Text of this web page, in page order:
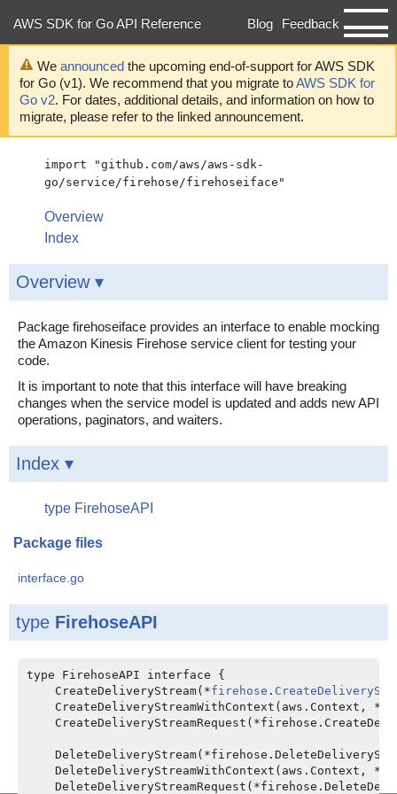
AWS SDK for Go API Reference Feedback
Blog
Developer Guide
We announced the upcoming end-of-support for AWS SDK
for Go (v1). We recommend that you migrate toAWS SDK for
Go v2. For dates, additional details, and information on how to
migrate, please refer to the linked announcement.
import "github.com/aws/aws-sdk-
go/service/firehose/firehoseiface"
Overview
Index
Overview ▾
Package firehoseiface provides an interface to enable mocking
the Amazon Kinesis Firehose service client for testing your
code.
It is important to note that this interface will have breaking
changes when the service model is updated and adds new API
operations, paginators, and waiters.
Index ▾
type FirehoseAPI
Package files
interface.go
type FirehoseAPI
type FirehoseAPI interface {
    CreateDeliveryStream(*
firehose .
CreateDeliveryStreamWithContext(aws.Context,
DeleteDeliveryStreamWithContext(aws.Context,